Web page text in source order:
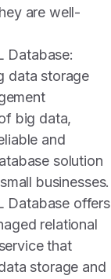
are well-
Database:
data storage
big data,
and
solution
businesses.
Database offers
relational
that
storage and